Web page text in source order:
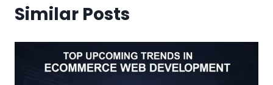
Similar Posts